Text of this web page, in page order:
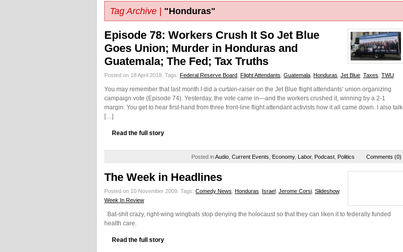
Tag Archive | "Honduras"
Episode 78: Workers Crush It So Jet Blue
Goes Union; Murder in Honduras and
Guatemala; The Fed; Tax Truths
Posted on 18 April 2018. Tags: Federal Reserve Board Flight Attendants Guatemala Honduras Jet Blue Taxes TWU
You may remember that last month I did a curtain-raiser on the Jet Blue flight attendants’ union organizing
campaign vote (Episode 74). Yesterday, the vote came in—and the workers crushed it, winning by a 2-1
margin. You get to hear first-hand from three front-line flight attendant activists how it all came down. I also talk
[…]
Read the full story
Posted inAudio Current Events Economy, Labor, Podcast Politics Comments (0)
The Week in Headlines
Posted on 10 November 2009. Tags: Comedy News Honduras Israel Jerome Corsi Slideshow,
Week In Review
Bat-shit crazy, right-wing wingbats stop denying the holocaust so that they can liken it to federally funded
health care.
Read the full story